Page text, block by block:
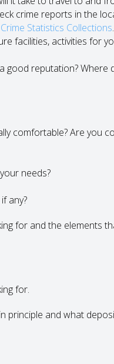
crime reports in the
Statistics Collections.
facilities, activities for
good reputation? Where
comfortable? Are you
needs?
any?
for and the elements
for.
principle and what